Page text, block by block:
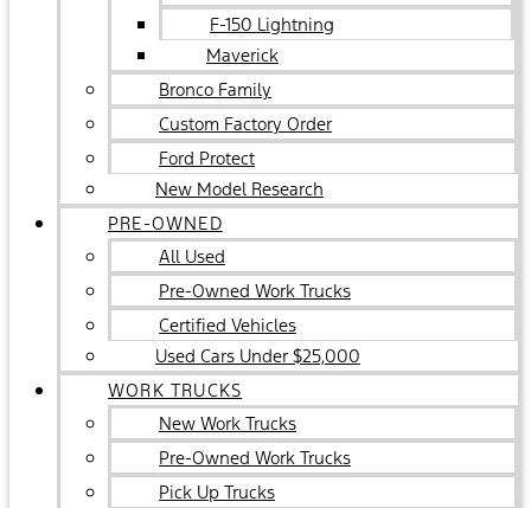
F-150 Lightning
Maverick
Bronco Family
Custom Factory Order
Ford Protect
New Model Research
PRE-OWNED
All Used
Pre-Owned Work Trucks
Certified Vehicles
Used Cars Under $25,000
WORK TRUCKS
New Work Trucks
Pre-Owned Work Trucks
Pick Up Trucks